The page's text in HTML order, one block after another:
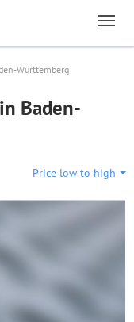
Württemberg
Baden-
Price low to high